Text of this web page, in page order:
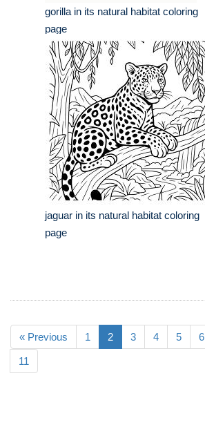
gorilla in its natural habitat coloring
page
jaguar in its natural habitat coloring
page
« Previous 1 2 3 4 5 6
11